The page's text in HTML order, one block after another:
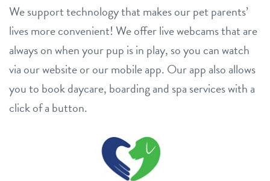
We support technology that makes our pet parents’
lives more convenient! We offer live webcams that are
always on when your pup is in play, so you can watch
via our website or our mobile app. Our app also allows
you to book daycare, boarding and spa services with a
click of a button.